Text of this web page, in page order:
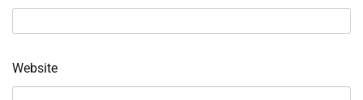
Website